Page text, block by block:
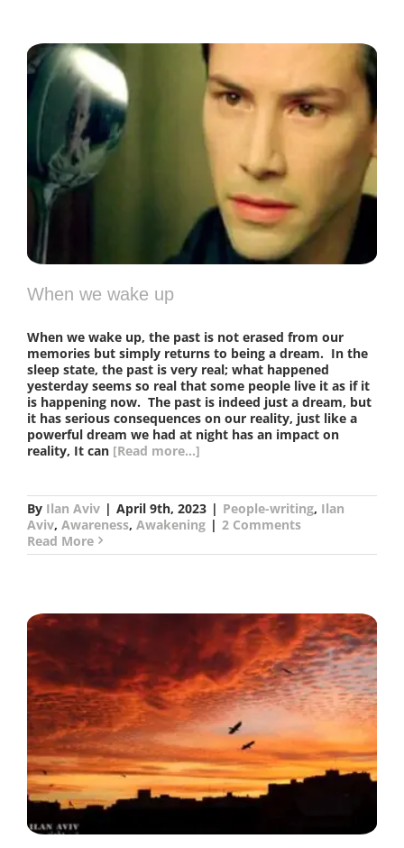
When we wake up
When we wake up, the past is not erased from our
memories but simply returns to being a dream. In the
sleep state, the past is very real; what happened
yesterday seems so real that some people live it as if it
is happening now. The past is indeed just a dream, but
it has serious consequences on our reality, just like a
powerful dream we had at night has an impact on
reality, It can [Read more...]
By Ilan Aviv | April 9th, 2023 | People-writing, Ilan
Aviv, Awareness, Awakening | 2 Comments
Read More